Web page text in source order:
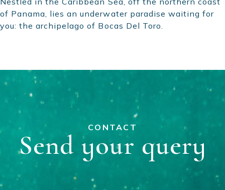
of Panama, lies an underwater paradise waiting for
you: the archipelago of Bocas Del Toro.
CONTACT
Send your query